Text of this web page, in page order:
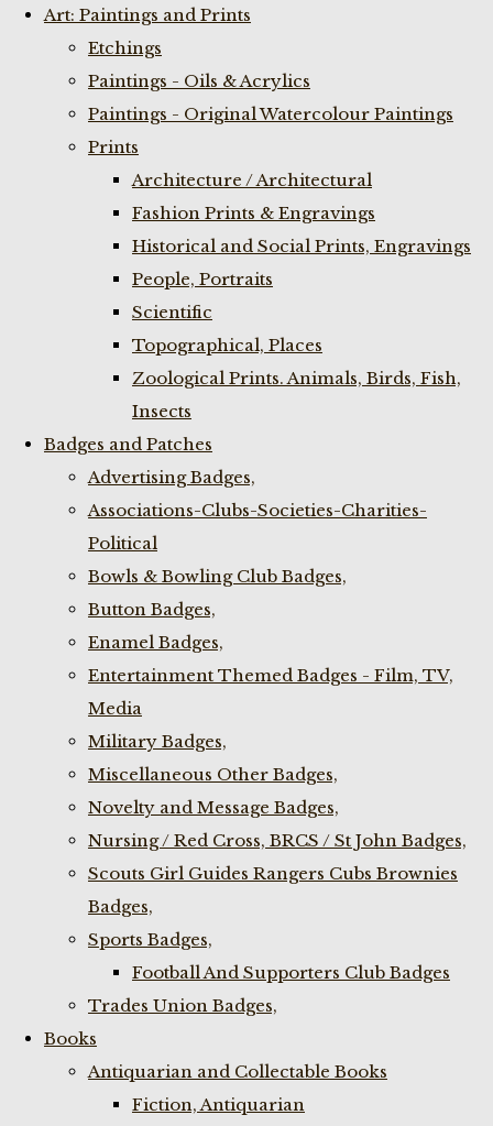
Art: Paintings and Prints
Etchings
Paintings - Oils & Acrylics
Paintings - Original Watercolour Paintings
Prints
Architecture / Architectural
Fashion Prints & Engravings
Historical and Social Prints, Engravings
People, Portraits
Scientific
Topographical, Places
Zoological Prints. Animals, Birds, Fish,
Insects
Badges and Patches
Advertising Badges,
Associations-Clubs-Societies-Charities-
Political
Bowls & Bowling Club Badges,
Button Badges,
Enamel Badges,
Entertainment Themed Badges - Film, TV,
Media
Military Badges,
Miscellaneous Other Badges,
Novelty and Message Badges,
Nursing / Red Cross, BRCS / St John Badges,
Scouts Girl Guides Rangers Cubs Brownies
Badges,
Sports Badges,
Football And Supporters Club Badges
Trades Union Badges,
Books
Antiquarian and Collectable Books
Fiction, Antiquarian